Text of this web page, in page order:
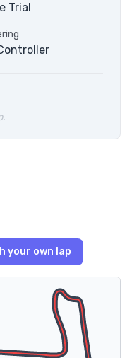
Trial
your own lap